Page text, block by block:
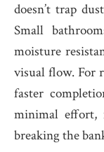
doesn’t trap
Small
moisture
visual flow. For
faster
minimal effort,
breaking the